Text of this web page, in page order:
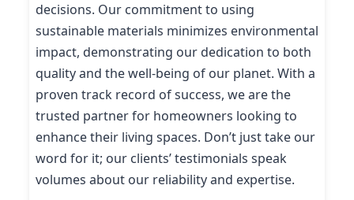
decisions. Our commitment to using
sustainable materials minimizes environmental
impact, demonstrating our dedication to both
quality and the well-being of our planet. With a
proven track record of success, we are the
trusted partner for homeowners looking to
enhance their living spaces. Don’t just take our
word for it; our clients’ testimonials speak
volumes about our reliability and expertise.